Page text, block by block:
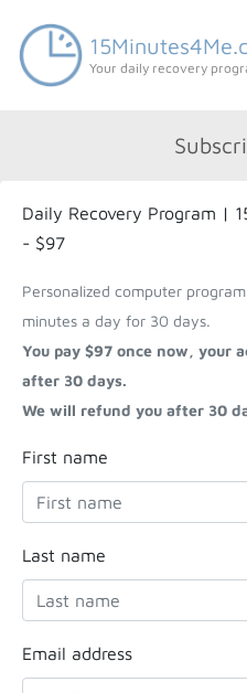
Your daily recovery
Daily Recovery Program |
- $97
Personalized computer
minutes a day for 30 days.
You pay $97 once now, your
after 30 days.
We will refund you after 30
First name
Last name
Email address